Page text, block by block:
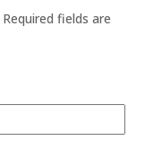
Required fields are